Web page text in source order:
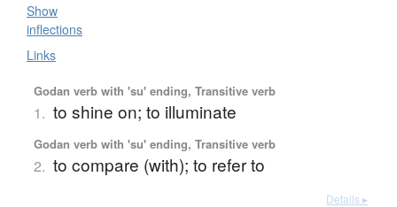
Show
inflections
Links
Godan verb with 'su' ending, Transitive verb
1. to shine on; to illuminate
Godan verb with 'su' ending, Transitive verb
2. to compare (with); to refer to
Details ▸